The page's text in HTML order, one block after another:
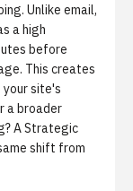
Unlike email,
a high
before
This creates
site's
a broader
A Strategic
shift from